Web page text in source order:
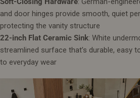
and door hinges provide smooth, quiet
protecting the vanity structure
22-inch Flat Ceramic Sink: White
streamlined surface that’s durable, easy
to everyday wear